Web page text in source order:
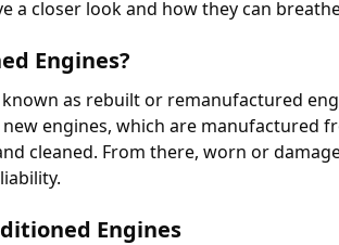
a closer look and how they can
Engines?
as rebuilt or remanufactured
engines, which are manufactured
cleaned. From there, worn or
Engines